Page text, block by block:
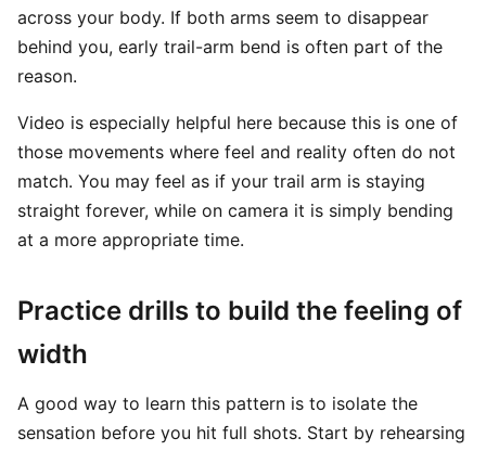
across your body. If both arms seem to disappear
behind you, early trail-arm bend is often part of the
reason.
Video is especially helpful here because this is one of
those movements where feel and reality often do not
match. You may feel as if your trail arm is staying
straight forever, while on camera it is simply bending
at a more appropriate time.
Practice drills to build the feeling of
width
A good way to learn this pattern is to isolate the
sensation before you hit full shots. Start by rehearsing